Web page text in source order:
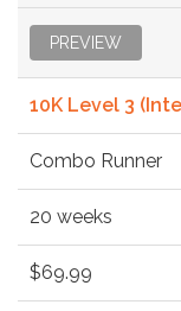
PREVIEW
10K Level 3
Combo Runner
20 weeks
$69.99